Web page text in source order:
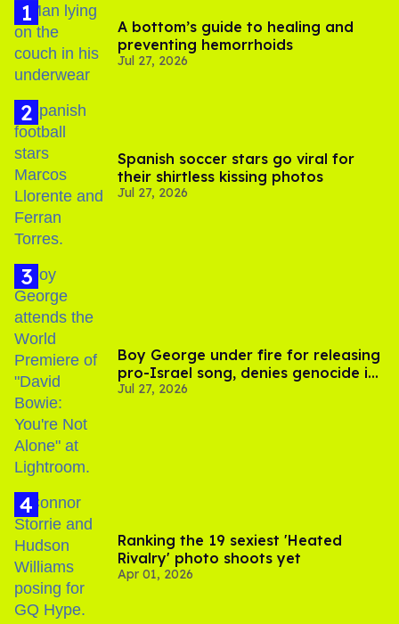
A bottom’s guide to healing and
preventing hemorrhoids
Jul 27, 2026
Spanish soccer stars go viral for
their shirtless kissing photos
Jul 27, 2026
Boy George under fire for releasing
pro-Israel song, denies genocide in
Gaza
Jul 27, 2026
Ranking the 19 sexiest 'Heated
Rivalry' photo shoots yet
Apr 01, 2026